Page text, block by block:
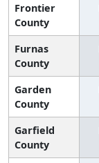
Frontier
County
Furnas
County
Garden
County
Garfield
County